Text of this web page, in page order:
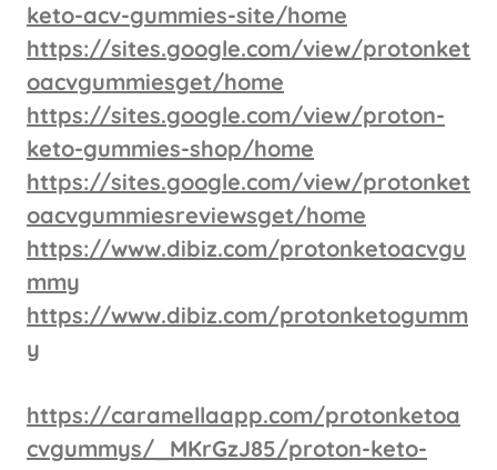
keto-acv-gummies-site/home
https://sites.google.com/view/protonket
oacvgummiesget/home
https://sites.google.com/view/proton-
keto-gummies-shop/home
https://sites.google.com/view/protonket
oacvgummiesreviewsget/home
https://www.dibiz.com/protonketoacvgu
mmy
https://www.dibiz.com/protonketogumm
y
https://caramellaapp.com/protonketoa
cvgummys/_MKrGzJ85/proton-keto-